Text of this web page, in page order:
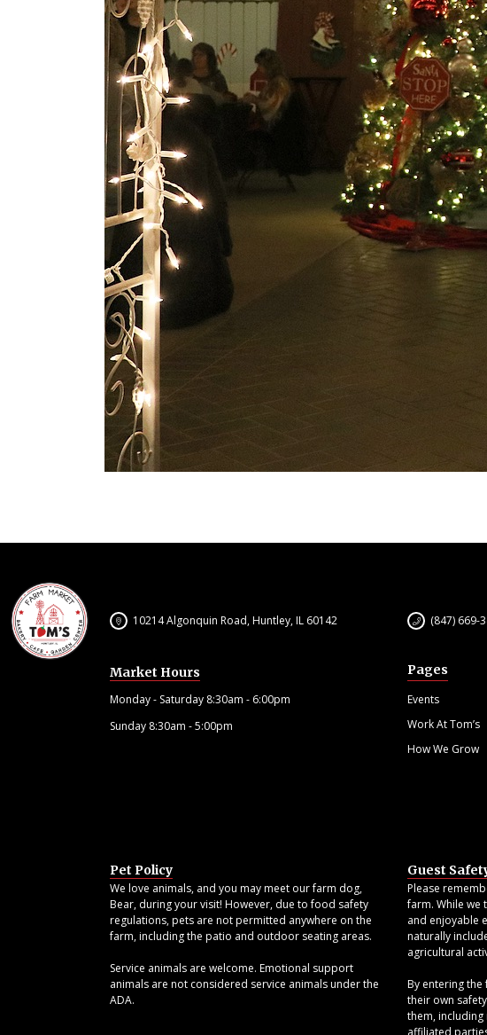
10214 Algonquin Road, Huntley, IL 60142 (847) 669-
Market Hours
Monday - Saturday 8:30am - 6:00pm
Sunday 8:30am - 5:00pm
Pages
Events
Work At Tom’s
How We Grow
Pet Policy
We love animals, and you may meet our farm dog,
Bear, during your visit! However, due to food safety
regulations, pets are not permitted anywhere on the
farm, including the patio and outdoor seating areas.
Service animals are welcome. Emotional support
animals are not considered service animals under the
ADA.
Guest
Please
farm. While we
and enjoyable
naturally
agricultural
By entering
their own
them,
affiliated